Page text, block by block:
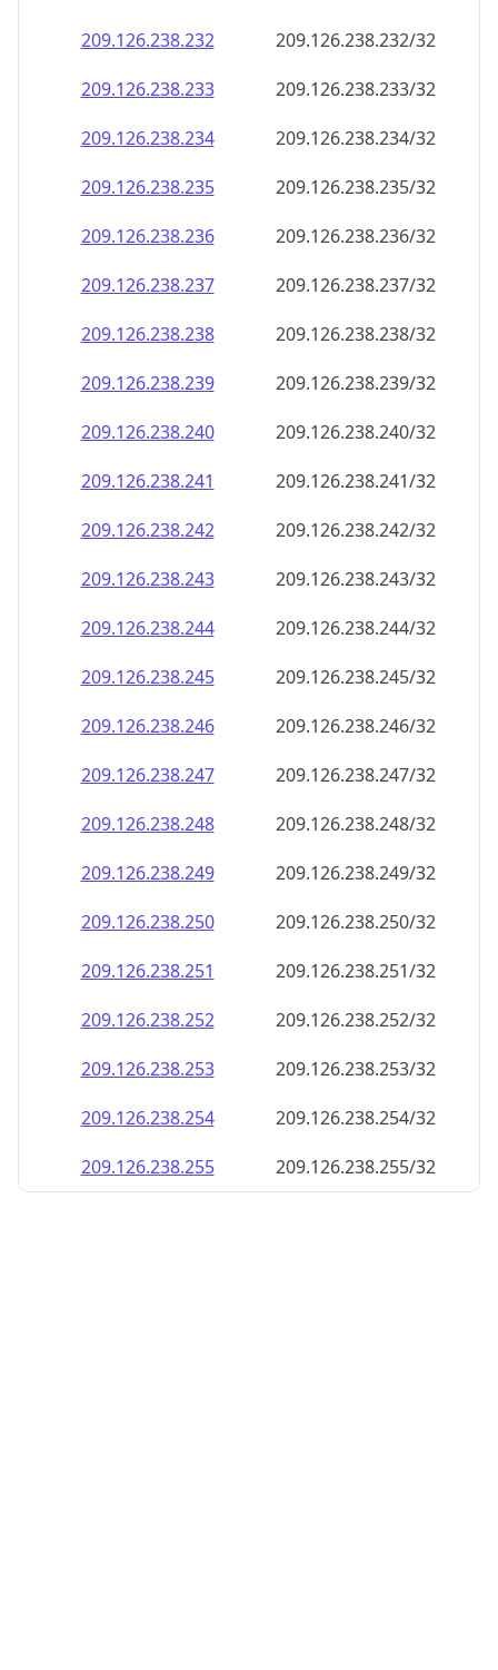
209.126.238.232
209.126.238.232/32
209.126.238.233
209.126.238.233/32
209.126.238.234
209.126.238.234/32
209.126.238.235
209.126.238.235/32
209.126.238.236
209.126.238.236/32
209.126.238.237
209.126.238.237/32
209.126.238.238
209.126.238.238/32
209.126.238.239
209.126.238.239/32
209.126.238.240
209.126.238.240/32
209.126.238.241
209.126.238.241/32
209.126.238.242
209.126.238.242/32
209.126.238.243
209.126.238.243/32
209.126.238.244
209.126.238.244/32
209.126.238.245
209.126.238.245/32
209.126.238.246
209.126.238.246/32
209.126.238.247
209.126.238.247/32
209.126.238.248
209.126.238.248/32
209.126.238.249
209.126.238.249/32
209.126.238.250
209.126.238.250/32
209.126.238.251
209.126.238.251/32
209.126.238.252
209.126.238.252/32
209.126.238.253
209.126.238.253/32
209.126.238.254
209.126.238.254/32
209.126.238.255
209.126.238.255/32